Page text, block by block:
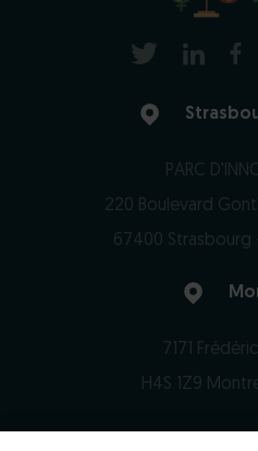
PARC
220 Boulevard
67400 Strasbourg
7171
H4S 1Z9